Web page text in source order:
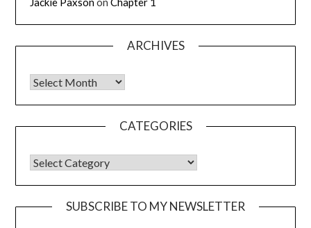
ARCHIVES
CATEGORIES
SUBSCRIBE TO MY NEWSLETTER